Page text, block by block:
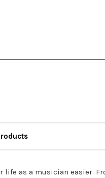
as a musician easier.